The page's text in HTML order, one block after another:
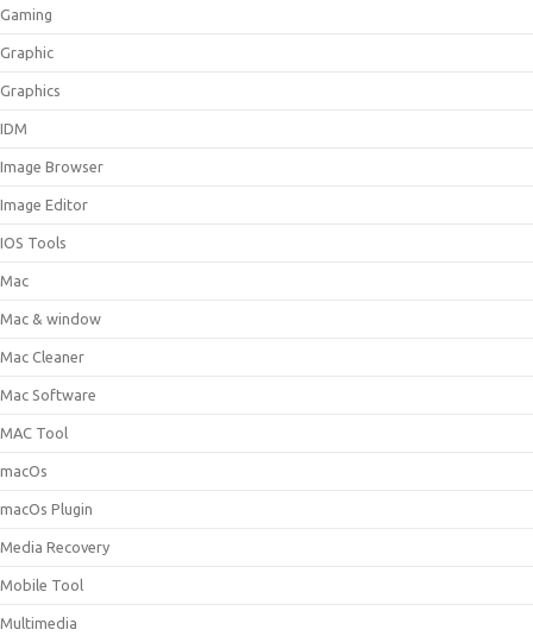
Gaming
Graphic
Graphics
IDM
Image Browser
Image Editor
IOS Tools
Mac
Mac & window
Mac Cleaner
Mac Software
MAC Tool
macOs
macOs Plugin
Media Recovery
Mobile Tool
Multimedia